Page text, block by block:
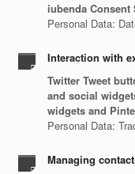
iubenda Consent
Personal Data:
Interaction with
Twitter Tweet
and social
widgets and
Personal Data:
Managing